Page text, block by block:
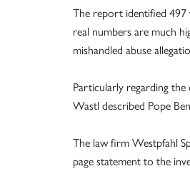
The report identified 497
real numbers are much
mishandled abuse
Particularly regarding
Wastl described Pope
The law firm Westpfahl
page statement to the